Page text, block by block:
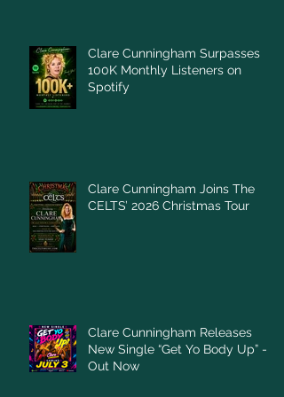
Clare Cunningham Surpasses
100K Monthly Listeners on
Spotify
Clare Cunningham Joins The
CELTS’ 2026 Christmas Tour
Clare Cunningham Releases
New Single “Get Yo Body Up” –
Out Now